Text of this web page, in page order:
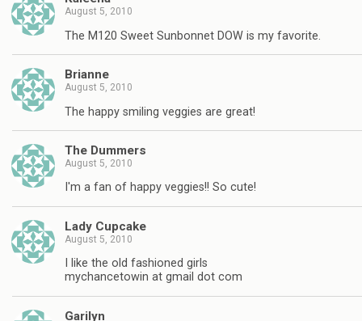
August 5, 2010
The M120 Sweet Sunbonnet DOW is my favorite.
Brianne
August 5, 2010
The happy smiling veggies are great!
The Dummers
August 5, 2010
I'm a fan of happy veggies!! So cute!
Lady Cupcake
August 5, 2010
I like the old fashioned girls
mychancetowin at gmail dot com
Garilyn